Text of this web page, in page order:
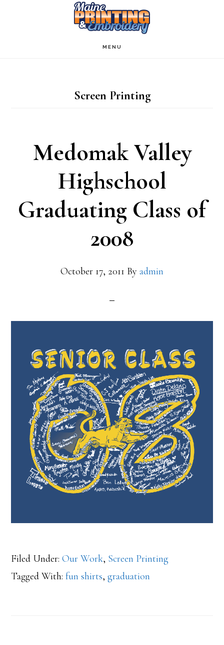
MENU
Screen Printing
Medomak Valley
Highschool
Graduating Class of
2008
October 17, 2011 By admin
Filed Under:Our Work, Screen Printing
Tagged With:fun shirts,graduation